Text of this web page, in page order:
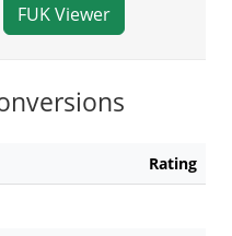
FUK Viewer
Rating